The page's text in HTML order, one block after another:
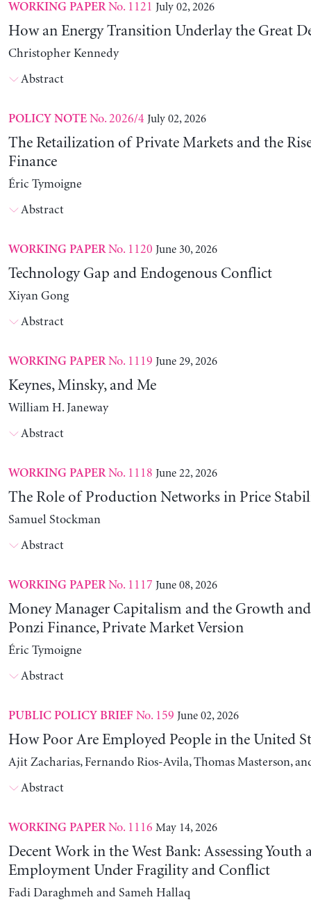
WORKING PAPERNo. 1121 July 02, 2026
How an Energy Transition Underlay the Great
Christopher Kennedy
Abstract
POLICY NOTENo. 2026/4 July 02, 2026
The Retailization of Private Markets and the
Finance
Éric Tymoigne
Abstract
WORKING PAPERNo. 1120 June 30, 2026
Technology Gap and Endogenous Conflict
Xiyan Gong
Abstract
WORKING PAPERNo. 1119 June 29, 2026
Keynes, Minsky, and Me
William H. Janeway
Abstract
WORKING PAPERNo. 1118 June 22, 2026
The Role of Production Networks in Price
Samuel Stockman
Abstract
WORKING PAPERNo. 1117 June 08, 2026
Money Manager Capitalism and the Growth
Ponzi Finance, Private Market Version
Éric Tymoigne
Abstract
PUBLIC POLICY BRIEF No. 159 June 02, 2026
How Poor Are Employed People in the United
Ajit Zacharias, Fernando Rios-Avila, Thomas Masterson,
Abstract
WORKING PAPERNo. 1116 May 14, 2026
Decent Work in the West Bank: Assessing Youth
Employment Under Fragility and Conflict
Fadi Daraghmeh and Sameh Hallaq